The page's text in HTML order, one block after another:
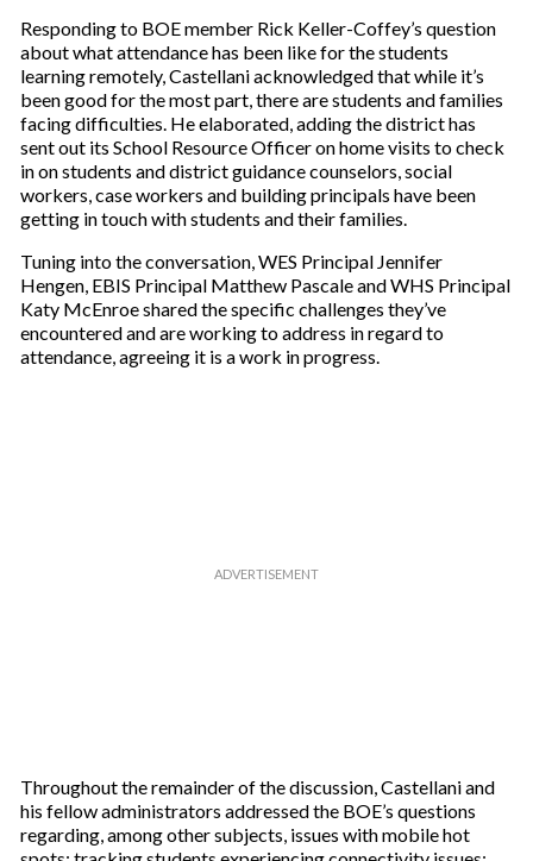
Responding to BOE member Rick Keller-Coffey’s question
about what attendance has been like for the students
learning remotely, Castellani acknowledged that while it’s
been good for the most part, there are students and families
facing difficulties. He elaborated, adding the district has
sent out its School Resource Officer on home visits to check
in on students and district guidance counselors, social
workers, case workers and building principals have been
getting in touch with students and their families.
Tuning into the conversation, WES Principal Jennifer
Hengen, EBIS Principal Matthew Pascale and WHS Principal
Katy McEnroe shared the specific challenges they’ve
encountered and are working to address in regard to
attendance, agreeing it is a work in progress.
Throughout the remainder of the discussion, Castellani and
his fellow administrators addressed the BOE’s questions
regarding, among other subjects, issues with mobile hot